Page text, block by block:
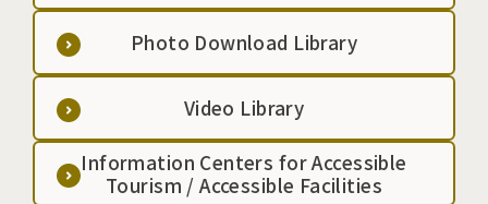
Photo Download Library
Video Library
Information Centers for Accessible
Tourism / Accessible Facilities